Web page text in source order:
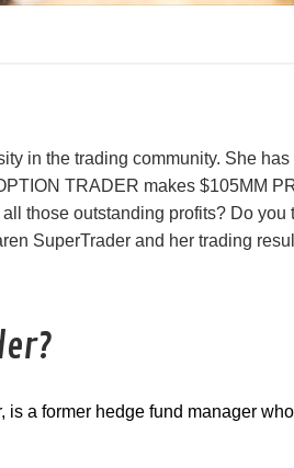
in the trading community. She
TRADER makes $105MM
those outstanding profits? Do you
SuperTrader and her trading
a former hedge fund manager